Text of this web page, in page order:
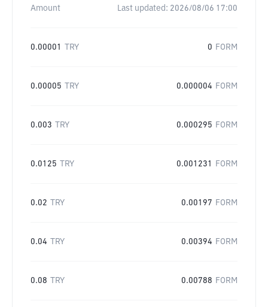
Amount Last updated: 2026/08/06 17:00
0.00001 TRY 0 FORM
0.00005 TRY 0.000004 FORM
0.003 TRY 0.000295 FORM
0.0125 TRY 0.001231 FORM
0.02 TRY 0.00197 FORM
0.04 TRY 0.00394 FORM
0.08 TRY 0.00788 FORM